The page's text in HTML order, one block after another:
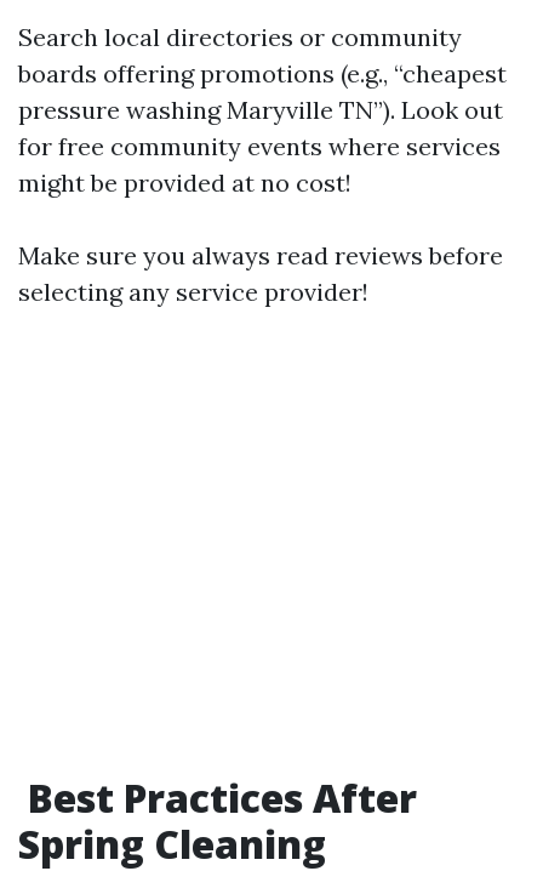
Search local directories or community
boards offering promotions (e.g., “cheapest
pressure washing Maryville TN”). Look out
for free community events where services
might be provided at no cost!
Make sure you always read reviews before
selecting any service provider!
Best Practices After
Spring Cleaning